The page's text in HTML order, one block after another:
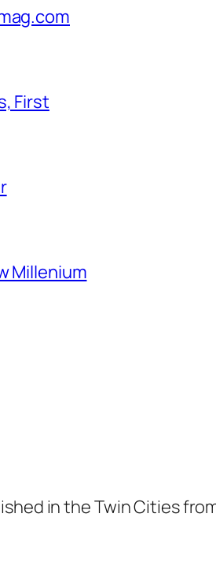
First
Millenium
in the Twin Cities